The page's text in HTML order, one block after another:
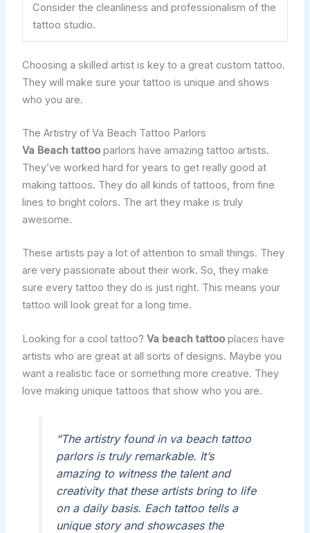
Consider the cleanliness and professionalism of the
tattoo studio.
Choosing a skilled artist is key to a great custom tattoo.
They will make sure your tattoo is unique and shows
who you are.
The Artistry of Va Beach Tattoo Parlors
Va Beach tattooparlors have amazing tattoo artists.
They’ve worked hard for years to get really good at
making tattoos. They do all kinds of tattoos, from fine
lines to bright colors. The art they make is truly
awesome.
These artists pay a lot of attention to small things. They
are very passionate about their work. So, they make
sure every tattoo they do is just right. This means your
tattoo will look great for a long time.
Looking for a cool tattoo? Va beach tattooplaces have
artists who are great at all sorts of designs. Maybe you
want a realistic face or something more creative. They
love making unique tattoos that show who you are.
“The artistry found in va beach tattoo
parlors is truly remarkable. It’s
amazing to witness the talent and
creativity that these artists bring to life
on a daily basis. Each tattoo tells a
unique story and showcases the